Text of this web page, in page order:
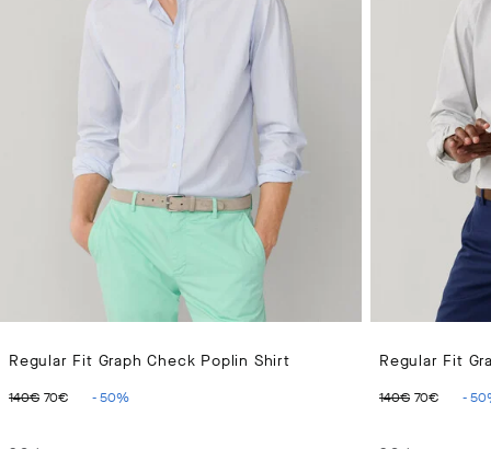
Regular Fit Graph Check Poplin Shirt
140€ 70€ -50%
Regular Fit
140€ 70€ -50